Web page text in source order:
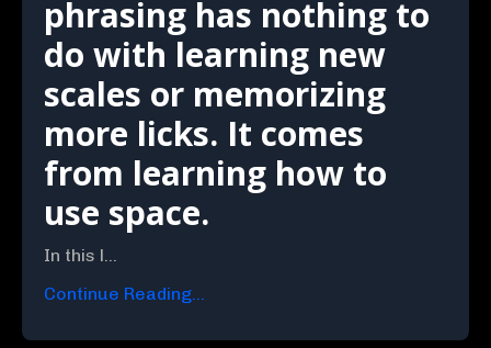
phrasing has nothing to
do with learning new
scales or memorizing
more licks. It comes
from learning how to
use space.
In this l...
Continue Reading...